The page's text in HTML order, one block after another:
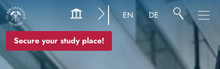
Secure your study place!
EN DE
Image